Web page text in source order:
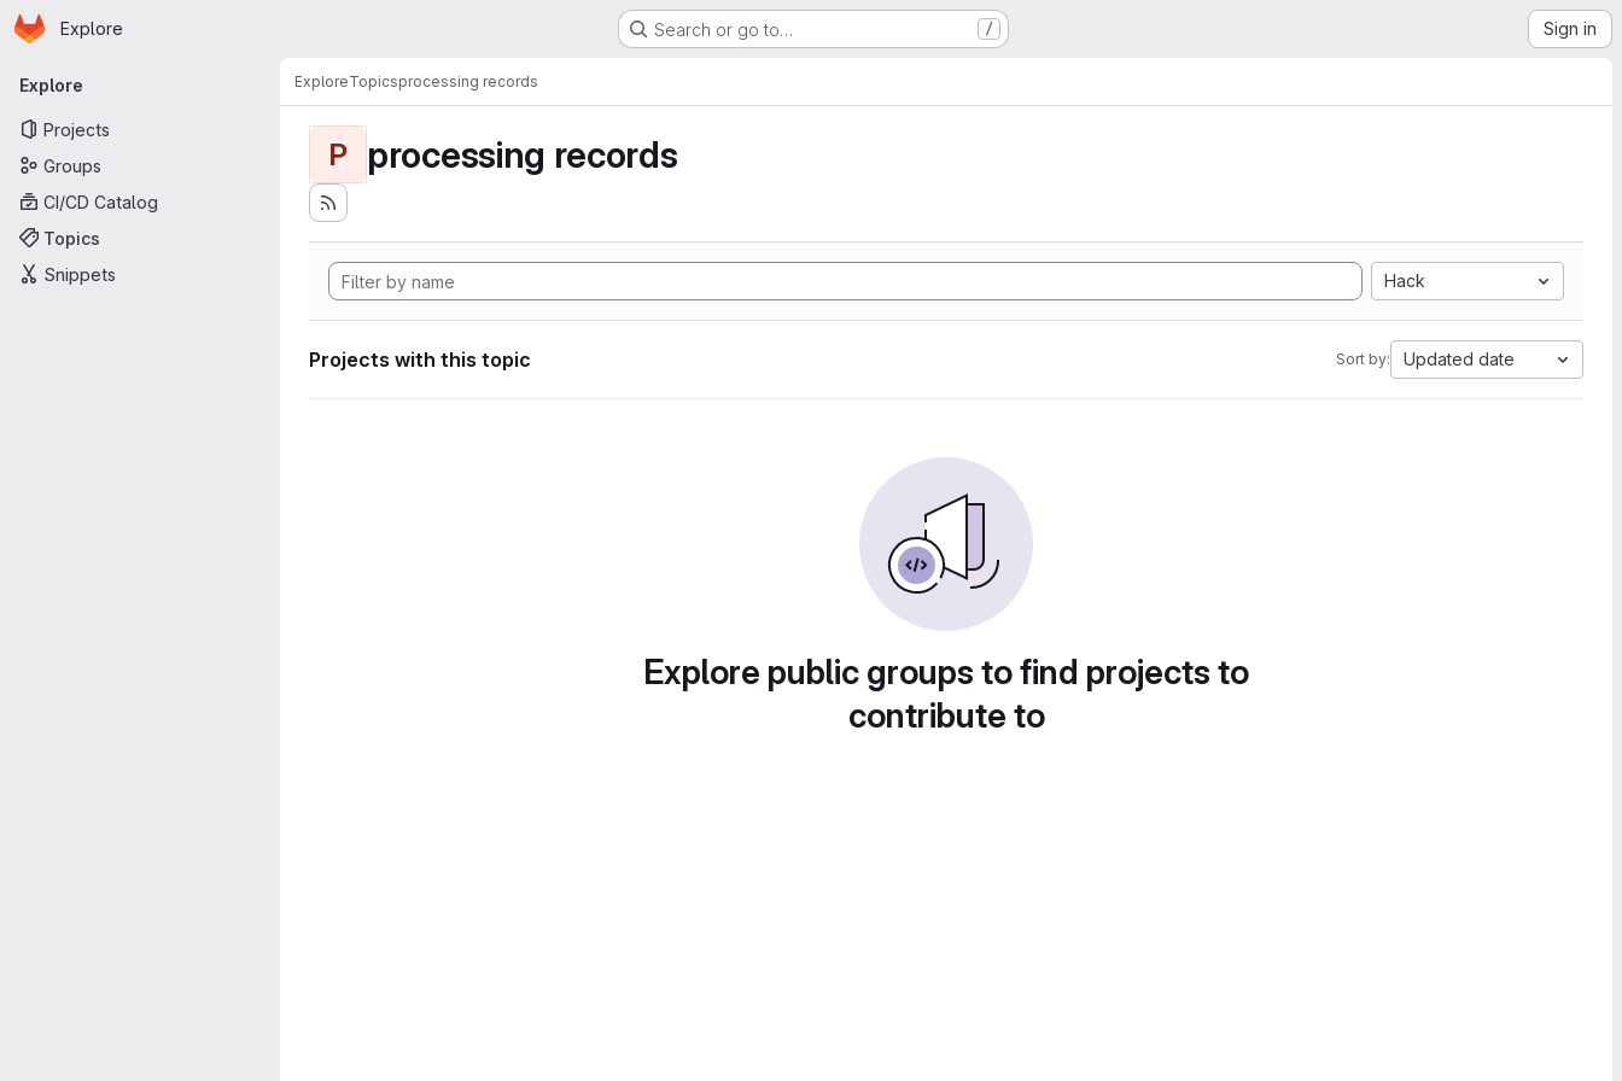
Skip to main content
Homepage
Explore Search or go to… / Sign in
Primary navigation
Explore
Projects
Groups
CI/CD Catalog
Topics
Snippets
ExploreTopicsprocessing records
P processing records
Hack
Projects with this topic Sort by: Updated date
Explore public groups to find projects to
contribute to